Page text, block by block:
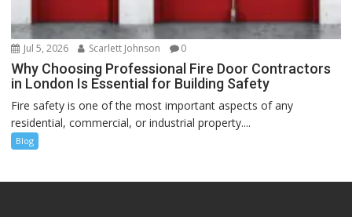
Jul 5, 2026 Scarlett Johnson 0
Why Choosing Professional Fire Door Contractors
in London Is Essential for Building Safety
Fire safety is one of the most important aspects of any
residential, commercial, or industrial property....
Blog